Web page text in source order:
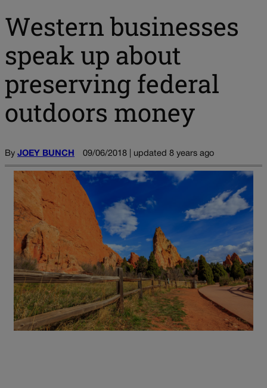
Western businesses
speak up about
preserving federal
outdoors money
By JOEY BUNCH 09/06/2018 | updated 8 years ago